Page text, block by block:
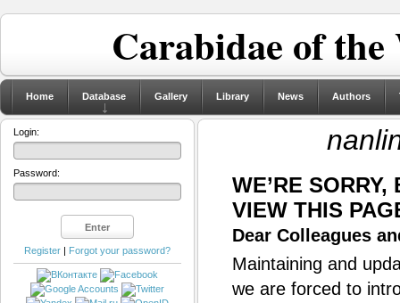
Carabidae of
Home Database Gallery Library News Authors
WE’RE
VIEW THIS
Dear Colleagues
Maintaining and
we are forced to
Login:
Password:
Register | Forgot your password?